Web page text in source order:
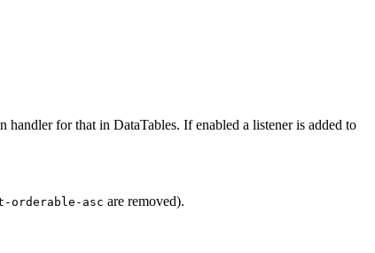
for that in DataTables. If enabled a listener is added to
orderable-asc are removed).